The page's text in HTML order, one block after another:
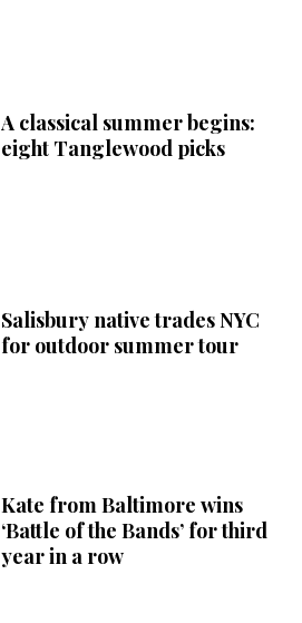
A classical summer begins:
eight Tanglewood picks
Salisbury native trades NYC
for outdoor summer tour
Kate from Baltimore wins
‘Battle of the Bands’ for third
year in a row